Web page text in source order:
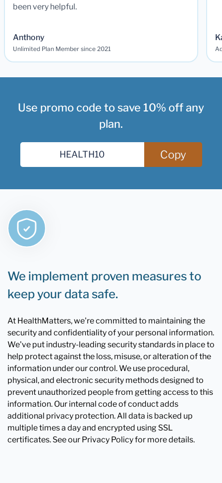
been very helpful.
Anthony
Unlimited Plan Member since 2021
Use promo code to save 10% off any
plan.
Copy
We implement proven measures to
keep your data safe.
At HealthMatters, we're committed to maintaining the
security and confidentiality of your personal information.
We've put industry-leading security standards in place to
help protect against the loss, misuse, or alteration of the
information under our control. We use procedural,
physical, and electronic security methods designed to
prevent unauthorized people from getting access to this
information. Our internal code of conduct adds
additional privacy protection. All data is backed up
multiple times a day and encrypted using SSL
certificates. See our Privacy Policy for more details.